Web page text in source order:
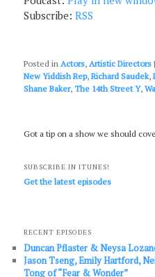
Subscribe:RSS
Posted in Actors, Artistic Directors
New Yiddish Rep,Richard Saudek,
Shane Baker,The 14th Street Y,
Got a tip on a show we should
SUBSCRIBE IN ITUNES!
Get the latest episodes
RECENT EPISODES
Duncan Pflaster & Neysa
Jason Tseng, Emily Hartford,
Tong of “Fear & Wonder”